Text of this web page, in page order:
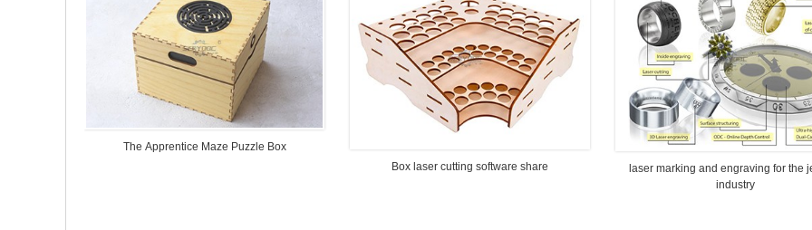
The Apprentice Maze Puzzle Box
Box laser cutting software share
laser marking and engraving for the
industry